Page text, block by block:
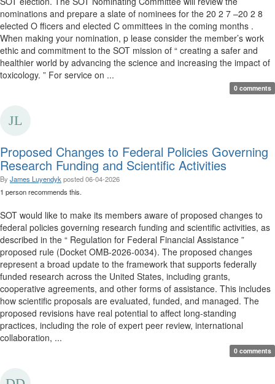
nominations and prepare a slate of nominees for the 20 2 7 –20 2 8
elected O fficers and elected C ommittees in the coming months .
When making your nomination, p lease consider the member’s work
ethic and commitment to the SOT mission of “ creating a safer and
healthier world by advancing the science and increasing the impact of
toxicology. ” For service on ...
0 comments
Proposed Changes to Federal Policies Governing
Research Funding and Scientific Activities
By James Luyendyk posted06-04-2026
1 person recommends this.
SOT would like to make its members aware of proposed changes to
federal policies governing research funding and scientific activities, as
described in the “ Regulation for Federal Financial Assistance ”
proposed rule (Docket OMB-2026-0034). The proposed changes
represent a broad update to the framework that supports federally
funded research across the United States, including grants,
cooperative agreements, and other forms of assistance. This includes
how scientific proposals are evaluated, funded, and managed. The
proposed revisions have real potential to affect long-standing
practices, including the role of expert peer review, international
collaboration, ...
0 comments